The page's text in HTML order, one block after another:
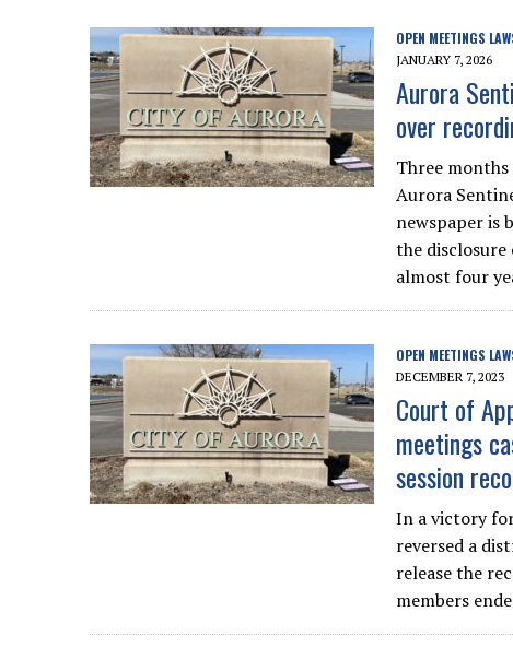
OPEN MEETINGS
JANUARY 7, 2026
Aurora
over
Three
Aurora
newspaper is
the
almost four
OPEN MEETINGS
DECEMBER 7, 2023
Court of
meetings
session
In a victory
reversed a
release the
members